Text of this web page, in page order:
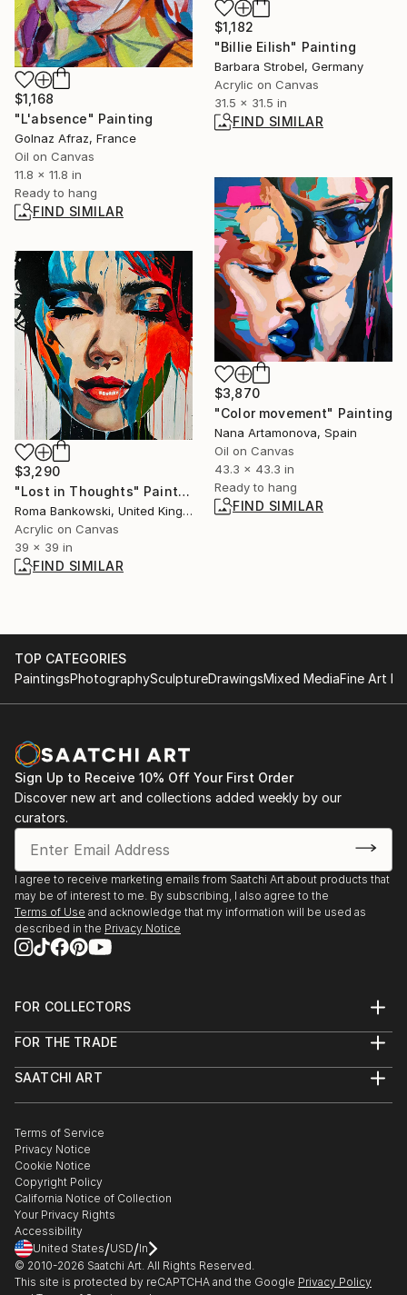
$1,182
"Billie Eilish" Painting
Barbara Strobel, Germany
Acrylic on Canvas
31.5 x 31.5 in
FIND SIMILAR
$1,168
"L'absence" Painting
Golnaz Afraz, France
Oil on Canvas
11.8 x 11.8 in
Ready to hang
FIND SIMILAR
$3,870
"Color movement" Painting
Nana Artamonova, Spain
Oil on Canvas
43.3 x 43.3 in
Ready to hang
FIND SIMILAR
$3,290
"Lost in Thoughts" Painting
Roma Bankowski, United Kingdom
Acrylic on Canvas
39 x 39 in
FIND SIMILAR
TOP CATEGORIES
PaintingsPhotographySculptureDrawingsMixed MediaFine Art
Sign Up to Receive 10% Off Your First Order
Discover new art and collections added weekly by our
curators.
I agree to receive marketing emails from Saatchi Art about products that
may be of interest to me. By subscribing, I also agree to the
Terms of Use and acknowledge that my information will be used as
described in the Privacy Notice
FOR COLLECTORS
Help Center
Commissions
Curated Collections
Gift Card
FOR THE TRADE
Trade Program
Healthcare
Multi Family & Residential
Contact Art Consultant
SAATCHI ART
The Other Art Fair
Sell on Saatchi Art
Affiliate Program
Careers
Contact Support
Terms of Service
Privacy Notice
Cookie Notice
Copyright Policy
California Notice of Collection
Your Privacy Rights
Accessibility
United States/USD/In
© 2010-2026 Saatchi Art. All Rights Reserved.
This site is protected by reCAPTCHA and the Google Privacy Policy